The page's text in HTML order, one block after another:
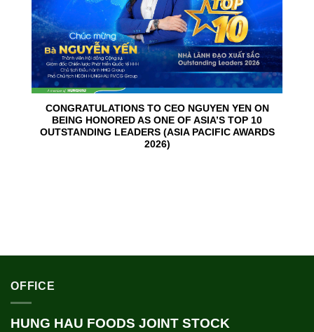
CONGRATULATIONS TO CEO NGUYEN YEN ON
BEING HONORED AS ONE OF ASIA’S TOP 10
OUTSTANDING LEADERS (ASIA PACIFIC AWARDS
2026)
OFFICE
HUNG HAU FOODS JOINT STOCK